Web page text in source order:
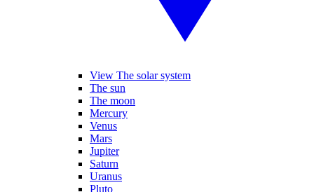
View The solar system
The sun
The moon
Mercury
Venus
Mars
Jupiter
Saturn
Uranus
Pluto